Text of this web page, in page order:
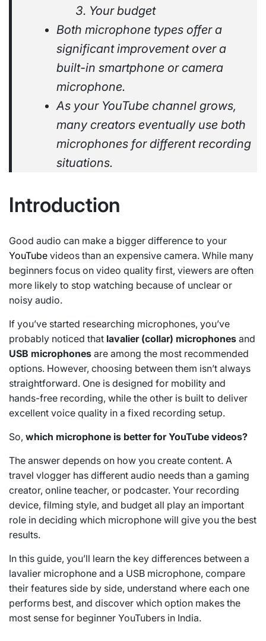
Your budget
Both microphone types offer a
significant improvement over a
built-in smartphone or camera
microphone.
As your YouTube channel grows,
many creators eventually use both
microphones for different recording
situations.
Introduction
Good audio can make a bigger difference to your
YouTube videos than an expensive camera. While many
beginners focus on video quality first, viewers are often
more likely to stop watching because of unclear or
noisy audio.
If you’ve started researching microphones, you’ve
probably noticed that lavalier (collar) microphones and
USB microphones are among the most recommended
options. However, choosing between them isn’t always
straightforward. One is designed for mobility and
hands-free recording, while the other is built to deliver
excellent voice quality in a fixed recording setup.
So, which microphone is better for YouTube videos?
The answer depends on how you create content. A
travel vlogger has different audio needs than a gaming
creator, online teacher, or podcaster. Your recording
device, filming style, and budget all play an important
role in deciding which microphone will give you the best
results.
In this guide, you’ll learn the key differences between a
lavalier microphone and a USB microphone, compare
their features side by side, understand where each one
performs best, and discover which option makes the
most sense for beginner YouTubers in India.